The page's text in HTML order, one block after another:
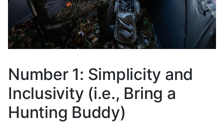
Number 1: Simplicity and
Inclusivity (i.e., Bring a
Hunting Buddy)